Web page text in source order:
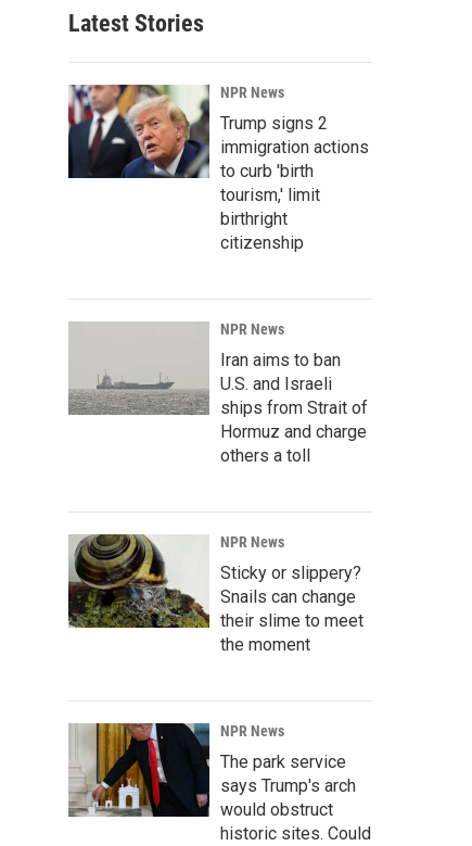
Latest Stories
NPR News
Trump signs 2
immigration actions
to curb 'birth
tourism,' limit
birthright
citizenship
NPR News
Iran aims to ban
U.S. and Israeli
ships from Strait of
Hormuz and charge
others a toll
NPR News
Sticky or slippery?
Snails can change
their slime to meet
the moment
NPR News
The park service
says Trump's arch
would obstruct
historic sites. Could